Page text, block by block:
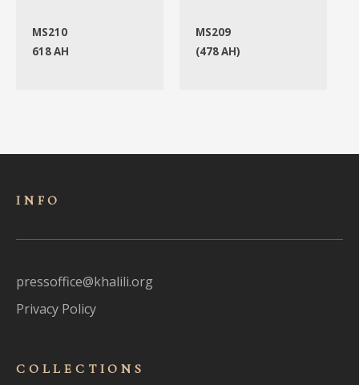
MS210
618 AH
MS209
(478 AH)
INFO
pressoffice@khalili.org
Privacy Policy
COLLECTIONS